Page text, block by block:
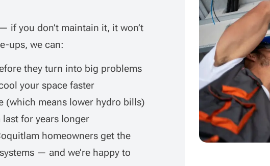
if you don’t maintain it, it won’t
ups, we can:
they turn into big problems
your space faster
(which means lower hydro bills)
last for years longer
homeowners get the
— and we’re happy to